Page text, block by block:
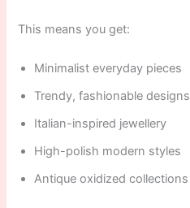
This means you get:
Minimalist everyday pieces
Trendy, fashionable designs
Italian-inspired jewellery
High-polish modern styles
Antique oxidized collections